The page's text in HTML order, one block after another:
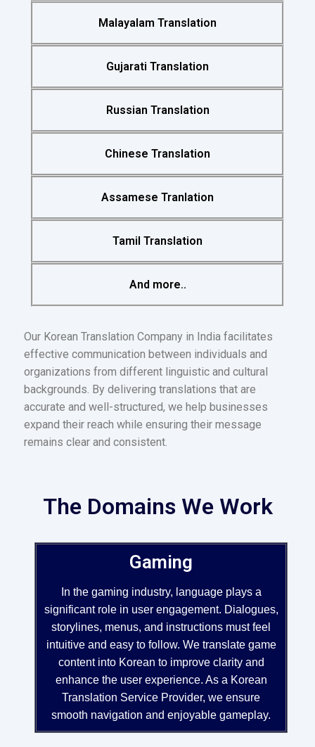
Malayalam Translation
Gujarati Translation
Russian Translation
Chinese Translation
Assamese Tranlation
Tamil Translation
And more..
Our Korean Translation Company in India facilitates
effective communication between individuals and
organizations from different linguistic and cultural
backgrounds. By delivering translations that are
accurate and well-structured, we help businesses
expand their reach while ensuring their message
remains clear and consistent.
The Domains We Work
Gaming
In the gaming industry, language plays a
significant role in user engagement. Dialogues,
storylines, menus, and instructions must feel
intuitive and easy to follow. We translate game
content into Korean to improve clarity and
enhance the user experience. As a Korean
Translation Service Provider, we ensure
smooth navigation and enjoyable gameplay.